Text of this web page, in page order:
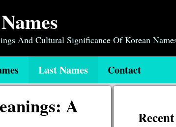
And Cultural Significance Of Korean
Last Names Contact
A